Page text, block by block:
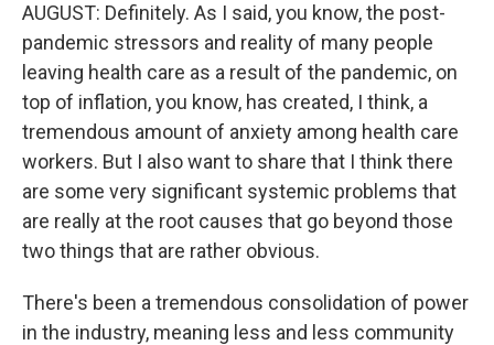
AUGUST: Definitely. As I said, you know, the post-
pandemic stressors and reality of many people
leaving health care as a result of the pandemic, on
top of inflation, you know, has created, I think, a
tremendous amount of anxiety among health care
workers. But I also want to share that I think there
are some very significant systemic problems that
are really at the root causes that go beyond those
two things that are rather obvious.
There's been a tremendous consolidation of power
in the industry, meaning less and less community